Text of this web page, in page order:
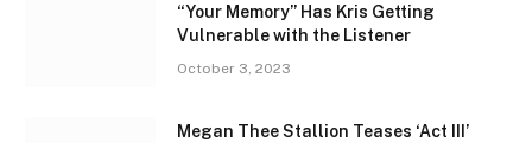
“Your Memory” Has Kris Getting
Vulnerable with the Listener
October 3, 2023
Megan Thee Stallion Teases ‘Act III’